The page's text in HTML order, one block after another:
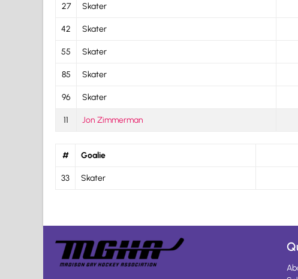
27 Skater
42 Skater
55 Skater
85 Skater
96 Skater
11 Jon Zimmerman
# Goalie
33 Skater